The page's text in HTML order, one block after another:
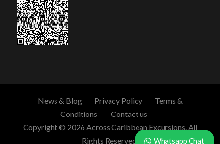
News & Blog Privacy Policy
Terms &
Conditions
Contact us
Copyright © 2026 Across Caribbean Excursions. All
Rights Reserved.
Whatsapp Chat